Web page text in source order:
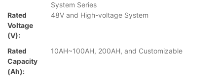
System Series
Rated
Voltage
(V):
48V and High-voltage System
Rated
Capacity
(Ah):
10AH~100AH, 200AH, and Customizable